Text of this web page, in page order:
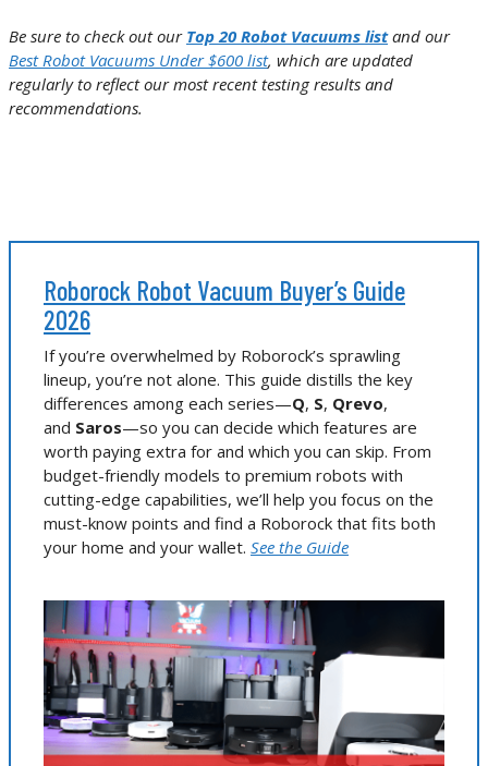
Be sure to check out our Top 20 Robot Vacuums listand our
Best Robot Vacuums Under $600 list, which are updated
regularly to reflect our most recent testing results and
recommendations.
Roborock Robot Vacuum Buyer’s Guide
2026
If you’re overwhelmed by Roborock’s sprawling
lineup, you’re not alone. This guide distills the key
differences among each series—Q, S, Qrevo,
and Saros—so you can decide which features are
worth paying extra for and which you can skip. From
budget-friendly models to premium robots with
cutting-edge capabilities, we’ll help you focus on the
must-know points and find a Roborock that fits both
your home and your wallet. See the Guide